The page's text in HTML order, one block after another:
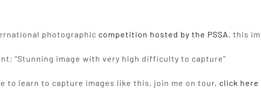
photographic competition hosted by the PSSA, this
“Stunning image with very high difficulty to capture”
to learn to capture images like this, join me on tour, click here